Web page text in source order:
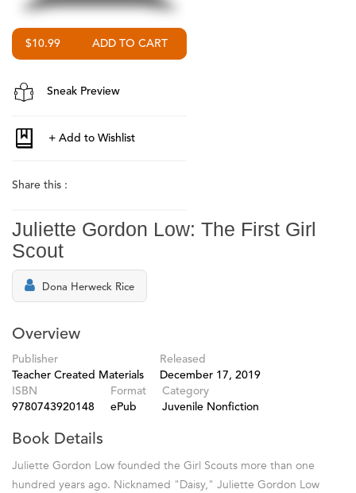
$10.99
Sneak Preview
Share this :
Juliette Gordon Low: The First Girl
Scout
Dona Herweck Rice
Overview
Publisher
Teacher Created Materials
Released
December 17, 2019
ISBN
9780743920148
Format
ePub
Category
Juvenile Nonfiction
Book Details
Juliette Gordon Low founded the Girl Scouts more than one
hundred years ago. Nicknamed "Daisy," Juliette Gordon Low